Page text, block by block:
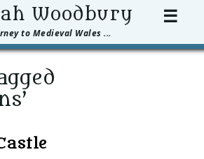
Woodbury
to Medieval Wales ...
☰